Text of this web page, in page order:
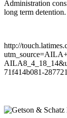
Administration
long term
http://
71f414b081-